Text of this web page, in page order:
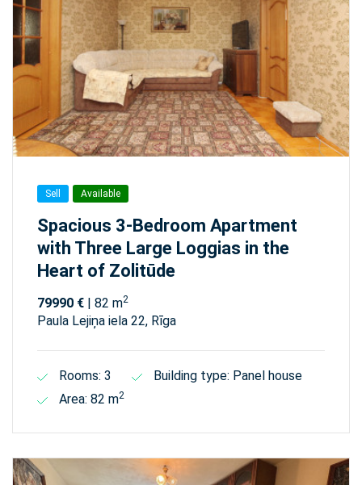
Sell Available
Spacious 3-Bedroom Apartment
with Three Large Loggias in the
Heart of Zolitūde
79990 € | 82 m2
Paula Lejiņa iela 22, Rīga
Rooms: 3
Building type: Panel house
Area: 82 m2